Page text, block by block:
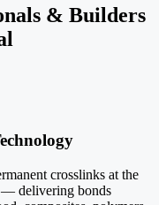
& Builders
crosslinks at the
— delivering bonds